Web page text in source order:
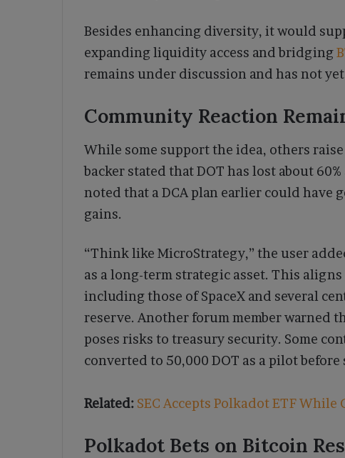
Besides enhancing diversity, it would
expanding liquidity access and bridging
remains under discussion and has not
Community Reaction
While some support the idea, others
backer stated that DOT has lost about
noted that a DCA plan earlier could have
gains.
“Think like MicroStrategy,” the user
as a long-term strategic asset. This
including those of SpaceX and several
reserve. Another forum member warned
poses risks to treasury security. Some
converted to 50,000 DOT as a pilot
Related: SEC Accepts Polkadot ETF While
Polkadot Bets on Bitcoin